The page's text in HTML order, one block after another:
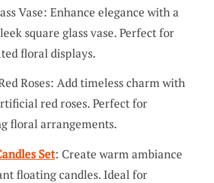
Vase: Enhance elegance with a
square glass vase. Perfect for
floral displays.
Roses: Add timeless charm with
red roses. Perfect for
floral arrangements.
Set: Create warm ambiance
floating candles. Ideal for